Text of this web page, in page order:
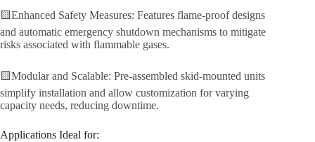
🟨Enhanced Safety Measures: Features flame-proof designs
and automatic emergency shutdown mechanisms to mitigate
risks associated with flammable gases.
🟨Modular and Scalable: Pre-assembled skid-mounted units
simplify installation and allow customization for varying
capacity needs, reducing downtime.
Applications Ideal for: